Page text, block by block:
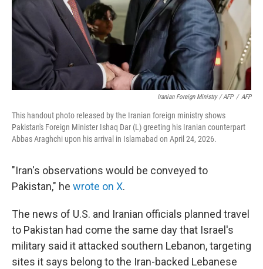
Iranian Foreign Ministry / AFP / AFP
This handout photo released by the Iranian foreign ministry shows
Pakistan's Foreign Minister Ishaq Dar (L) greeting his Iranian counterpart
Abbas Araghchi upon his arrival in Islamabad on April 24, 2026.
"Iran's observations would be conveyed to
Pakistan," he wrote on X.
The news of U.S. and Iranian officials planned travel
to Pakistan had come the same day that Israel's
military said it attacked southern Lebanon, targeting
sites it says belong to the Iran-backed Lebanese